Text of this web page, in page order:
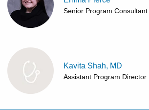
Senior Program Consultant
Kavita Shah, MD
Assistant Program Director